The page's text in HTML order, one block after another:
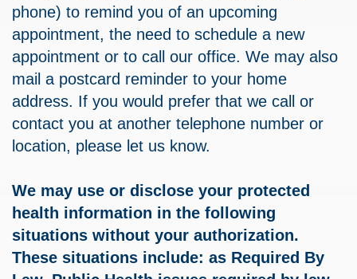
phone) to remind you of an upcoming
appointment, the need to schedule a new
appointment or to call our office. We may also
mail a postcard reminder to your home
address. If you would prefer that we call or
contact you at another telephone number or
location, please let us know.
We may use or disclose your protected
health information in the following
situations without your authorization.
These situations include: as Required By